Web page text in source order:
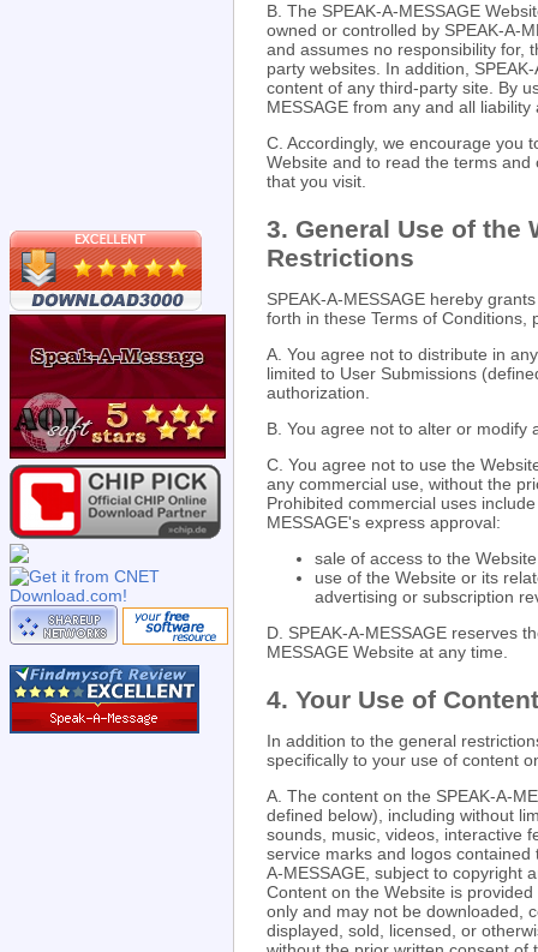
B. The SPEAK-A-MESSAGE
owned or controlled by SPEAK-A-
and assumes no responsibility for,
party websites. In addition,
content of any third-party site. By
MESSAGE from any and all
C. Accordingly, we encourage you
Website and to read the terms
that you visit.
3. General Use of the
Restrictions
SPEAK-A-MESSAGE hereby
forth in these Terms of Conditions,
A. You agree not to distribute in
limited to User Submissions
authorization.
B. You agree not to alter or modify
C. You agree not to use the
any commercial use, without the
Prohibited commercial uses
MESSAGE's express approval:
sale of access to the
use of the Website or its
advertising or subscription
D. SPEAK-A-MESSAGE reserves
MESSAGE Website at any time.
4. Your Use of
In addition to the general
specifically to your use of content
A. The content on the SPEAK-A-
defined below), including without
sounds, music, videos, interactive
service marks and logos
A-MESSAGE, subject to copyright
Content on the Website is
only and may not be downloaded,
displayed, sold, licensed, or